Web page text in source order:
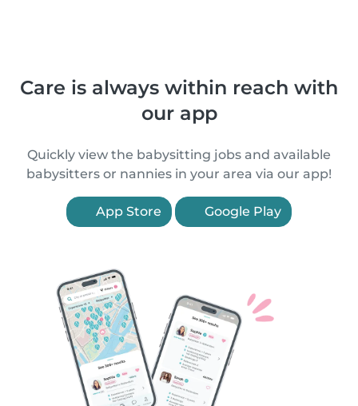
Care is always within reach with
our app
Quickly view the babysitting jobs and available
babysitters or nannies in your area via our app!
App Store Google Play